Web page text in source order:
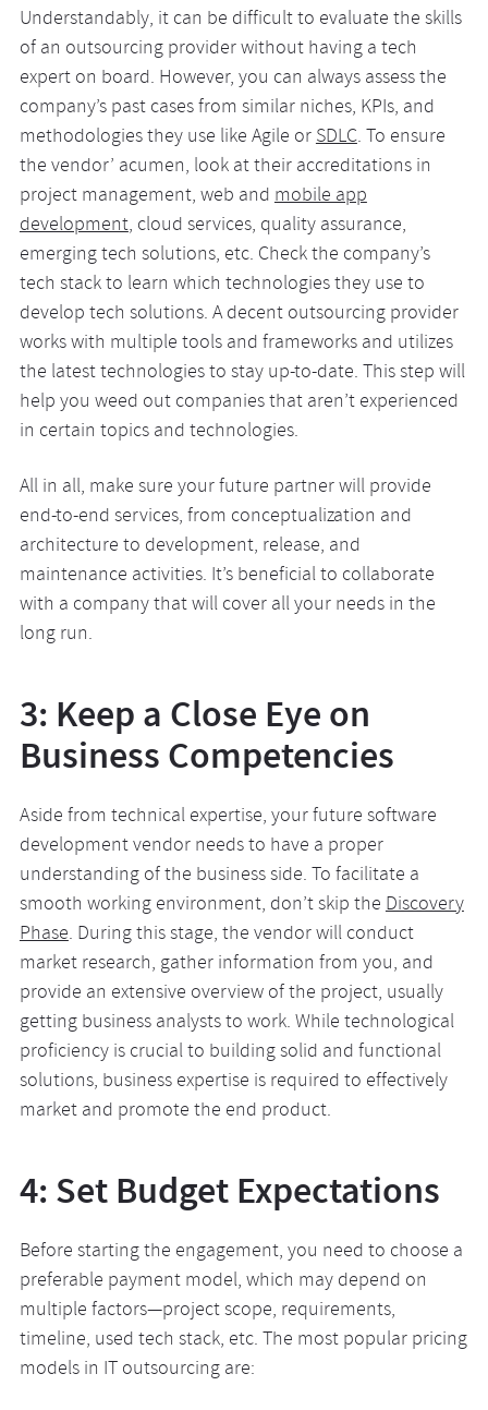
Understandably, it can be difficult to evaluate the skills
of an outsourcing provider without having a tech
expert on board. However, you can always assess the
company’s past cases from similar niches, KPIs, and
methodologies they use like Agile orSDLC. To ensure
the vendor’ acumen, look at their accreditations in
project management, web andmobile app
development, cloud services, quality assurance,
emerging tech solutions, etc. Check the company’s
tech stack to learn which technologies they use to
develop tech solutions. A decent outsourcing provider
works with multiple tools and frameworks and utilizes
the latest technologies to stay up-to-date. This step will
help you weed out companies that aren’t experienced
in certain topics and technologies.
All in all, make sure your future partner will provide
end-to-end services, from conceptualization and
architecture to development, release, and
maintenance activities. It’s beneficial to collaborate
with a company that will cover all your needs in the
long run.
3: Keep a Close Eye on
Business Competencies
Aside from technical expertise, your future software
development vendor needs to have a proper
understanding of the business side. To facilitate a
smooth working environment, don’t skip theDiscovery
Phase. During this stage, the vendor will conduct
market research, gather information from you, and
provide an extensive overview of the project, usually
getting business analysts to work. While technological
proficiency is crucial to building solid and functional
solutions, business expertise is required to effectively
market and promote the end product.
4: Set Budget Expectations
Before starting the engagement, you need to choose a
preferable payment model, which may depend on
multiple factors—project scope, requirements,
timeline, used tech stack, etc. The most popular pricing
models in IT outsourcing are: